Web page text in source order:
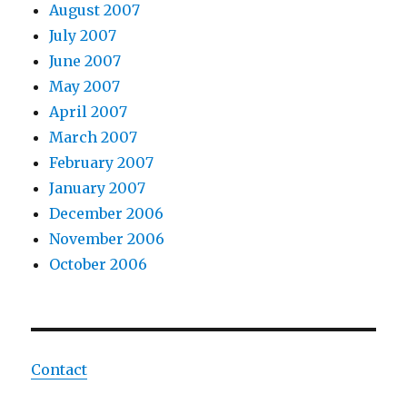
August 2007
July 2007
June 2007
May 2007
April 2007
March 2007
February 2007
January 2007
December 2006
November 2006
October 2006
Contact